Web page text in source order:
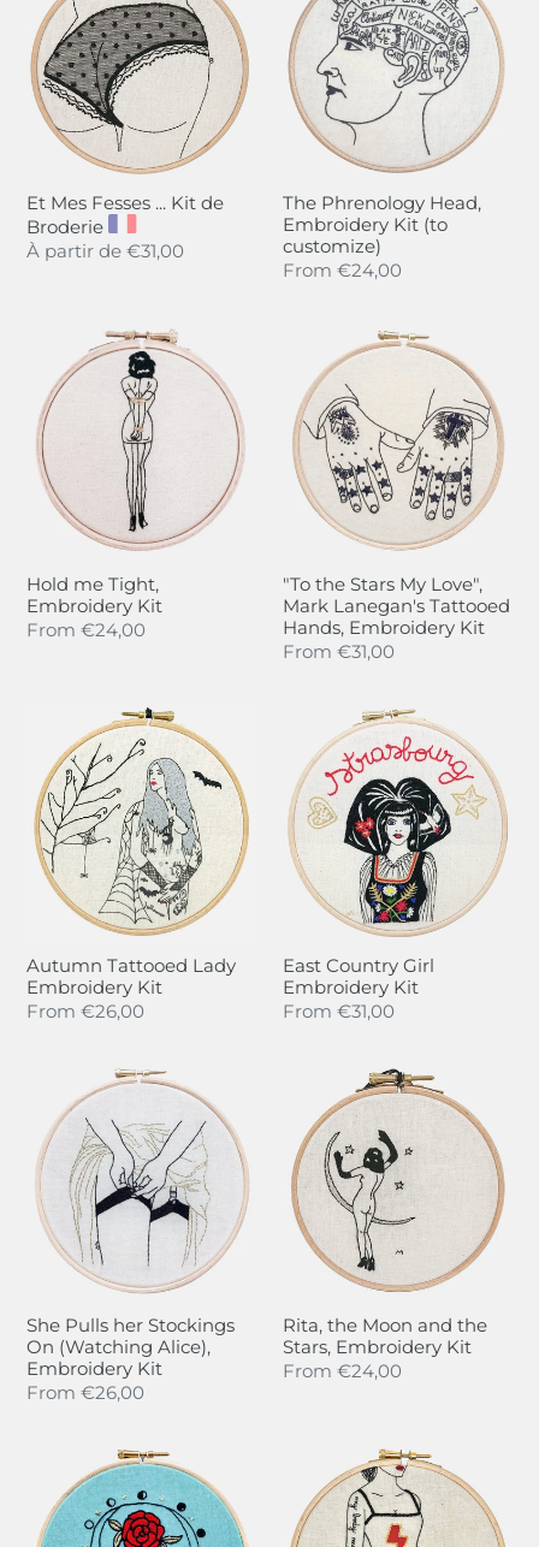
Fesses
...
Kit
de
Broderie
Et Mes Fesses ... Kit de
Broderie
Regular
À partir de €31,00
Head,
Embroidery
Kit
(to
customize)
The Phrenology Head,
Embroidery Kit (to
customize)
Regular
From €24,00
Tight,
Embroidery
Kit
Hold me Tight,
Embroidery Kit
Regular
From €24,00
Stars
My
Love",
Mark
Lanegan's
Tattooed
Embroidery
Kit
"To the Stars My Love",
Mark Lanegan's Tattooed
Hands, Embroidery Kit
Regular
From €31,00
Autumn
Tattooed
Lady
Embroidery
Kit
Autumn Tattooed Lady
Embroidery Kit
Regular
From €26,00
Country
Girl
Embroidery
Kit
East Country Girl
Embroidery Kit
Regular
From €31,00
Pulls
her
Stockings
On
(Watching
Alice),
Embroidery
She Pulls her Stockings
On (Watching Alice),
Embroidery Kit
Regular
From €26,00
Moon
and
the
Stars,
Embroidery
Rita, the Moon and the
Stars, Embroidery Kit
Regular
From €24,00
Leaves
Révolution
sera